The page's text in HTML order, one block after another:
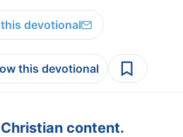
devotional
this devotional
content.